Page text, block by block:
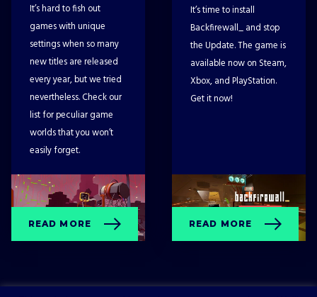
It’s hard to fish out
games with unique
settings when so many
new titles are released
every year, but we tried
nevertheless. Check our
list for peculiar game
worlds that you won’t
easily forget.
READ MORE
It’s time to install
Backfirewall_ and stop
the Update. The game is
available now on Steam,
Xbox, and PlayStation.
Get it now!
READ MORE